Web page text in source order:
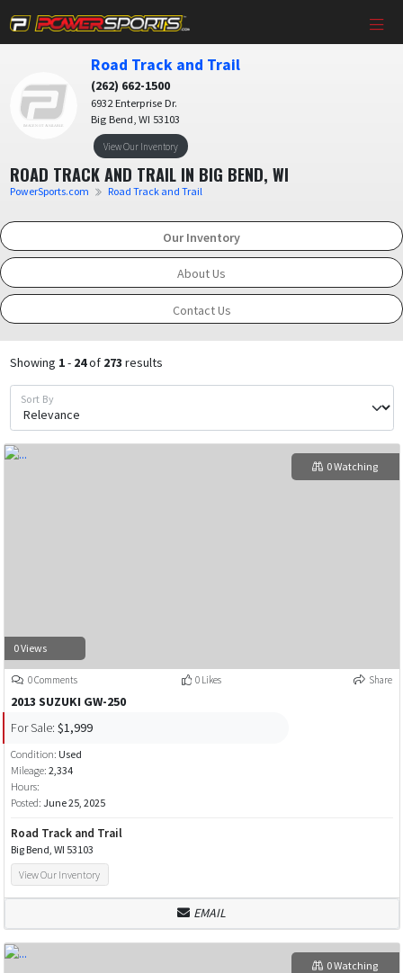
ROAD TRACK AND TRAIL IN BIG BEND, WI
PowerSports.com Road Track and Trail
Road Track and Trail
(262) 662-1500
6932 Enterprise Dr.
Big Bend, WI 53103
View Our Inventory
Our Inventory
About Us
Contact Us
Showing 1- 24of 273 results
Sort By
0 Views
0 Watching
0 Comments 0 Likes Share
2013 SUZUKI GW-250
For Sale: $1,999
Condition: Used
Mileage: 2,334
Hours:
Posted: June 25, 2025
Road Track and Trail
Big Bend, WI 53103
View Our Inventory
EMAIL
0 Watching